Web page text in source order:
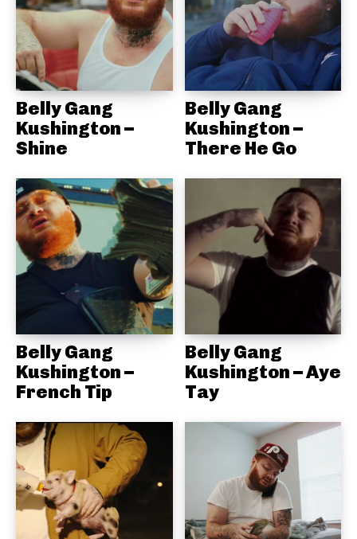
Belly Gang
Kushington –
Shine
Belly Gang
Kushington –
There He Go
Belly Gang
Kushington –
French Tip
Belly Gang
Kushington – Aye
Tay